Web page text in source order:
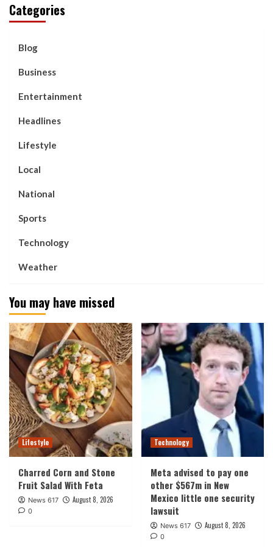
Categories
Blog
Business
Entertainment
Headlines
Lifestyle
Local
National
Sports
Technology
Weather
You may have missed
Lifestyle
Charred Corn and Stone
Fruit Salad With Feta
News 617 August 8, 2026
0
Technology
Meta advised to pay one
other $567m in New
Mexico little one security
lawsuit
News 617 August 8, 2026
0